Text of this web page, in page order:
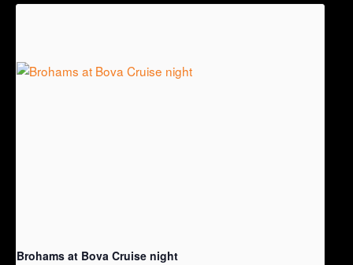
Brohams at Bova Cruise night